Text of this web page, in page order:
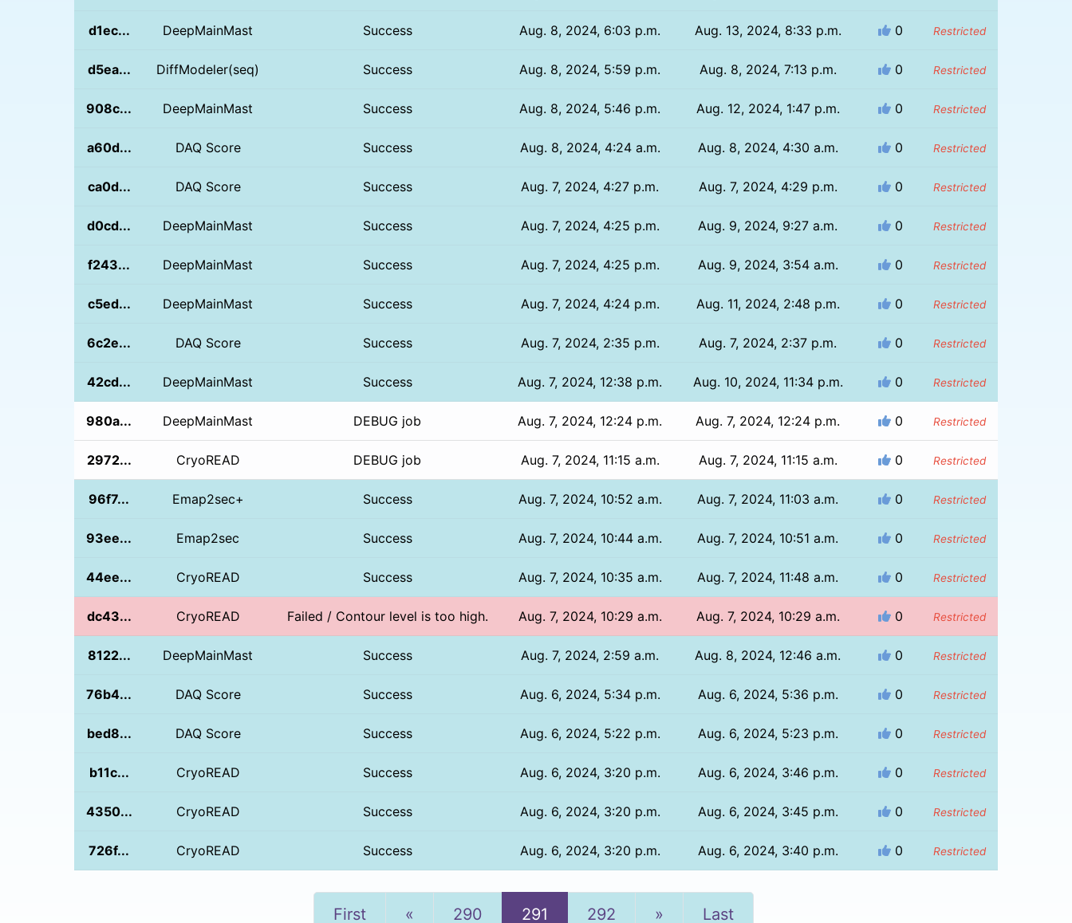
d1ec... DeepMainMast Success Aug. 8, 2024, 6:03 p.m. Aug. 13, 2024, 8:33 p.m. 0 Restricted
d5ea... DiffModeler(seq) Success Aug. 8, 2024, 5:59 p.m. Aug. 8, 2024, 7:13 p.m. 0 Restricted
908c... DeepMainMast Success Aug. 8, 2024, 5:46 p.m. Aug. 12, 2024, 1:47 p.m. 0 Restricted
a60d... DAQ Score Success Aug. 8, 2024, 4:24 a.m. Aug. 8, 2024, 4:30 a.m. 0 Restricted
ca0d... DAQ Score Success Aug. 7, 2024, 4:27 p.m. Aug. 7, 2024, 4:29 p.m. 0 Restricted
d0cd... DeepMainMast Success Aug. 7, 2024, 4:25 p.m. Aug. 9, 2024, 9:27 a.m. 0 Restricted
f243... DeepMainMast Success Aug. 7, 2024, 4:25 p.m. Aug. 9, 2024, 3:54 a.m. 0 Restricted
c5ed... DeepMainMast Success Aug. 7, 2024, 4:24 p.m. Aug. 11, 2024, 2:48 p.m. 0 Restricted
6c2e... DAQ Score Success Aug. 7, 2024, 2:35 p.m. Aug. 7, 2024, 2:37 p.m. 0 Restricted
42cd... DeepMainMast Success Aug. 7, 2024, 12:38 p.m. Aug. 10, 2024, 11:34 p.m. 0 Restricted
980a... DeepMainMast DEBUG job Aug. 7, 2024, 12:24 p.m. Aug. 7, 2024, 12:24 p.m. 0 Restricted
2972... CryoREAD DEBUG job Aug. 7, 2024, 11:15 a.m. Aug. 7, 2024, 11:15 a.m. 0 Restricted
96f7... Emap2sec+ Success Aug. 7, 2024, 10:52 a.m. Aug. 7, 2024, 11:03 a.m. 0 Restricted
93ee... Emap2sec Success Aug. 7, 2024, 10:44 a.m. Aug. 7, 2024, 10:51 a.m. 0 Restricted
44ee... CryoREAD Success Aug. 7, 2024, 10:35 a.m. Aug. 7, 2024, 11:48 a.m. 0 Restricted
dc43... CryoREAD Failed / Contour level is too high. Aug. 7, 2024, 10:29 a.m. Aug. 7, 2024, 10:29 a.m. 0 Restricted
8122... DeepMainMast Success Aug. 7, 2024, 2:59 a.m. Aug. 8, 2024, 12:46 a.m. 0 Restricted
76b4... DAQ Score Success Aug. 6, 2024, 5:34 p.m. Aug. 6, 2024, 5:36 p.m. 0 Restricted
bed8... DAQ Score Success Aug. 6, 2024, 5:22 p.m. Aug. 6, 2024, 5:23 p.m. 0 Restricted
b11c... CryoREAD Success Aug. 6, 2024, 3:20 p.m. Aug. 6, 2024, 3:46 p.m. 0 Restricted
4350... CryoREAD Success Aug. 6, 2024, 3:20 p.m. Aug. 6, 2024, 3:45 p.m. 0 Restricted
726f... CryoREAD Success Aug. 6, 2024, 3:20 p.m. Aug. 6, 2024, 3:40 p.m. 0 Restricted
First « Previous
290 291 292 » Last